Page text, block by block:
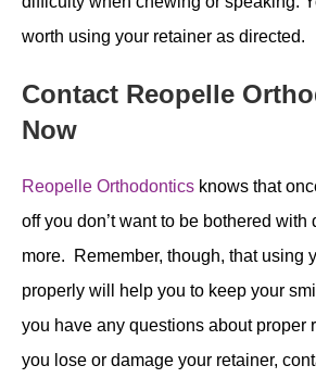
worth using your retainer as directed.
Contact Reopelle
Now
Reopelle Orthodontics knows that
off you don’t want to be bothered with
more. Remember, though, that using
properly will help you to keep your
you have any questions about proper
you lose or damage your retainer,